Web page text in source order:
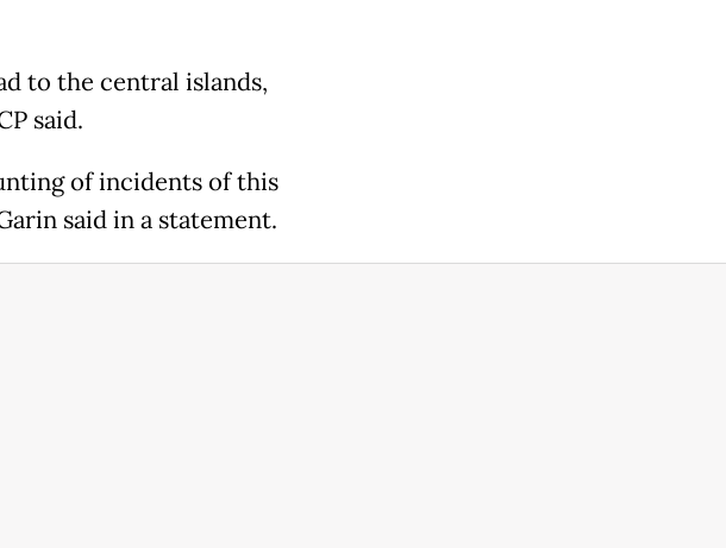
to the central islands,
said.
of incidents of this
said in a statement.